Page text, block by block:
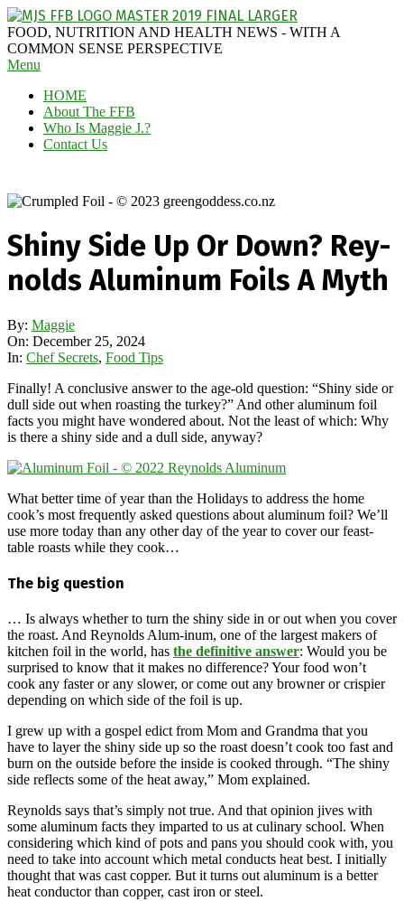
Skip
to
content
MAGGIE
J'S
FABULOUS
BLOG
FOOD, NUTRITION AND HEALTH NEWS - WITH A
COMMON SENSE PERSPECTIVE
Secondary
Menu
Menu
HOME
About The FFB
Who Is Maggie J.?
Contact Us
Shiny Side Up Or Down? Rey-
nolds Aluminum Foils A Myth
By: Maggie
On: December 25, 2024
In: Chef Secrets, Food Tips
Finally! A conclusive answer to the age-old question: “Shiny side or
dull side out when roasting the turkey?” And other aluminum foil
facts you might have wondered about. Not the least of which: Why
is there a shiny side and a dull side, anyway?
What better time of year than the Holidays to address the home
cook’s most frequently asked questions about aluminum foil? We’ll
use more today than any other day of the year to cover our feast-
table roasts while they cook…
The big question
… Is always whether to turn the shiny side in or out when you cover
the roast. And Reynolds Alum-inum, one of the largest makers of
kitchen foil in the world, has the definitive answer: Would you be
surprised to know that it makes no difference? Your food won’t
cook any faster or any slower, or come out any browner or crispier
depending on which side of the foil is up.
I grew up with a gospel edict from Mom and Grandma that you
have to layer the shiny side up so the roast doesn’t cook too fast and
burn on the outside before the inside is cooked through. “The shiny
side reflects some of the heat away,” Mom explained.
Reynolds says that’s simply not true. And that opinion jives with
some aluminum facts they imparted to us at culinary school. When
considering which kind of pots and pans you should cook with, you
need to take into account which metal conducts heat best. I initially
thought that was cast copper. But it turns out aluminum is a better
heat conductor than copper, cast iron or steel.